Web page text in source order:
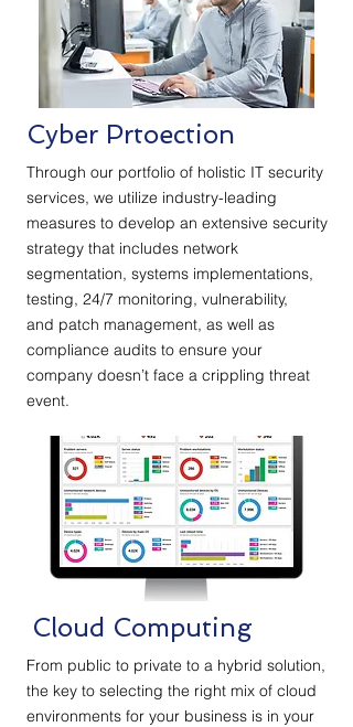
Cyber Prtoection
Through our portfolio of holistic IT security
services, we utilize industry-leading
measures to develop an extensive security
strategy that includes network
segmentation, systems implementations,
testing, 24/7 monitoring, vulnerability,
and patch management, as well as
compliance audits to ensure your
company doesn’t face a crippling threat
event.
Cloud Computing
From public to private to a hybrid solution,
the key to selecting the right mix of cloud
environments for your business is in your